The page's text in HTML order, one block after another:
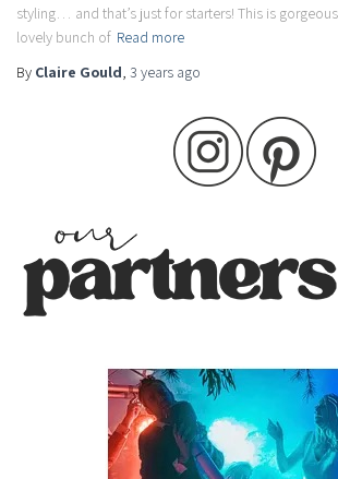
styling… and that’s just for starters! This is
lovely bunch of Read more
By Claire Gould, 3 years ago